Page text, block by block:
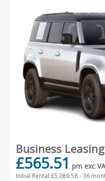
Business Leasing
£565.51 pm exc
Initial Rental £5,089.58 -36